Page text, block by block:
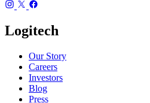
Logitech
Our Story
Careers
Investors
Blog
Press